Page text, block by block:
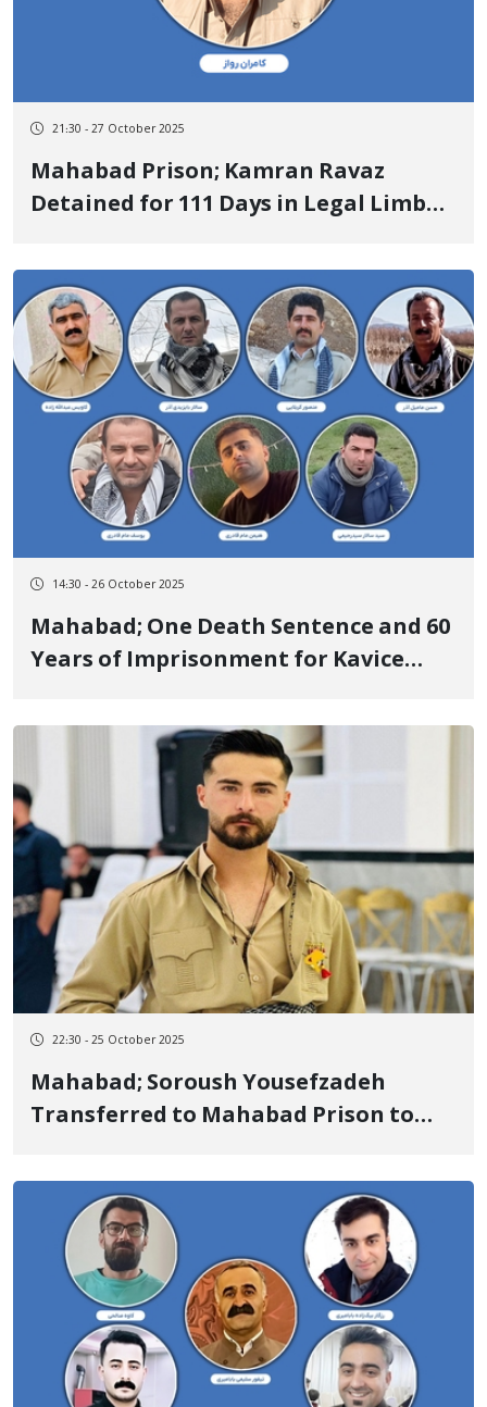
21:30 - 27 October 2025
Mahabad Prison; Kamran Ravaz
Detained for 111 Days in Legal Limbo,
14:30 - 26 October 2025
Mahabad; One Death Sentence and 60
Years of Imprisonment for Kavice
Kurdish Citizens
22:30 - 25 October 2025
Mahabad; Soroush Yousefzadeh
Transferred to Mahabad Prison to